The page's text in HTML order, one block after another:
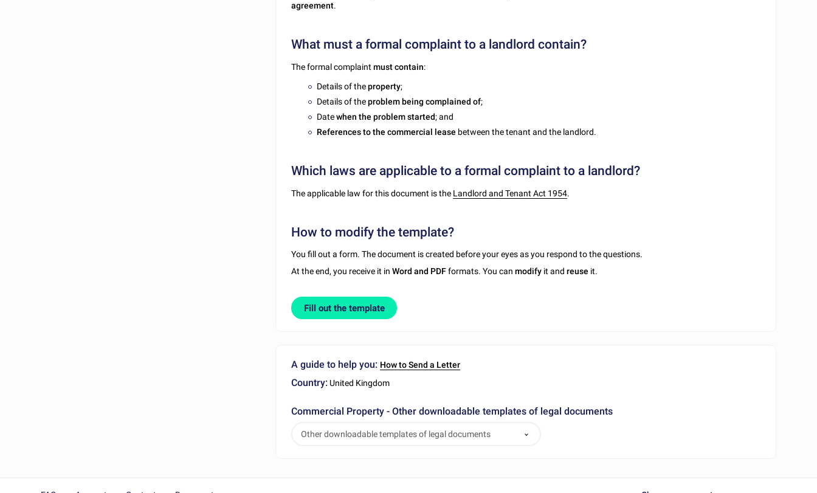
agreement.
What must a formal complaint to a landlord contain?
The formal complaintmust contain:
Details of theproperty;
Details of theproblem being complained of;
Datewhen the problem started; and
References to the commercial lease between the tenant and the landlord.
Which laws are applicable to a formal complaint to a landlord?
The applicable law for this document is the Landlord and Tenant Act 1954.
How to modify the template?
You fill out a form. The document is created before your eyes as you respond to the questions.
At the end, you receive it inWord and PDFformats. You canmodify it andreuse it.
Fill out the template
A guide to help you: How to Send a Letter
Country: United Kingdom
Commercial Property - Other downloadable templates of legal documents
Other downloadable templates of legal documents